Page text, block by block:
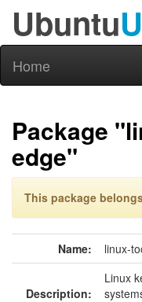
Ubuntu
Home
Package
edge"
This package
Name: linux-
Description:
Linux